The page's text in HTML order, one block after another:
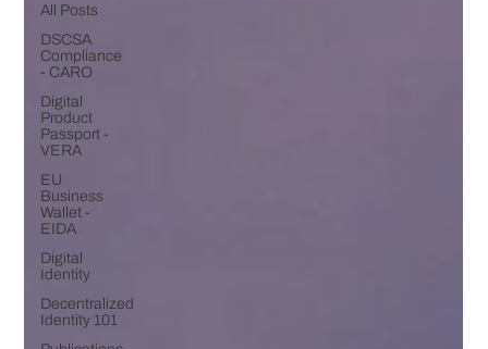
All Posts
DSCSA
Compliance
- CARO
Digital
Product
Passport -
VERA
EU
Business
Wallet -
EIDA
Digital
Identity
Decentralized
Identity 101